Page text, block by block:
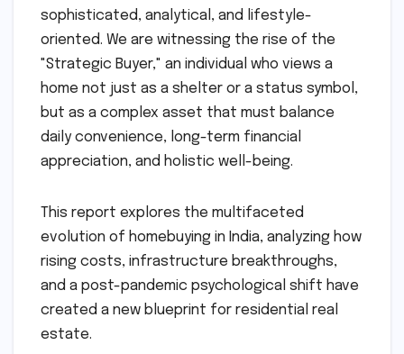
sophisticated, analytical, and lifestyle-
oriented. We are witnessing the rise of the
"Strategic Buyer," an individual who views a
home not just as a shelter or a status symbol,
but as a complex asset that must balance
daily convenience, long-term financial
appreciation, and holistic well-being.
This report explores the multifaceted
evolution of homebuying in India, analyzing how
rising costs, infrastructure breakthroughs,
and a post-pandemic psychological shift have
created a new blueprint for residential real
estate.